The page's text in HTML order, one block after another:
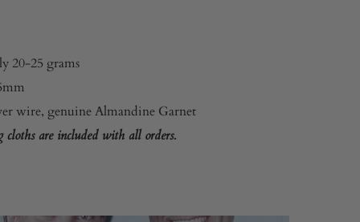
20-25 grams
wire, genuine Almandine Garnet
are included with all orders.